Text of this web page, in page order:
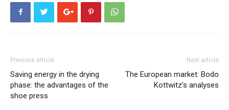
Previous article
Saving energy in the drying
phase: the advantages of the
shoe press
Next article
The European market: Bodo
Kottwitz’s analyses